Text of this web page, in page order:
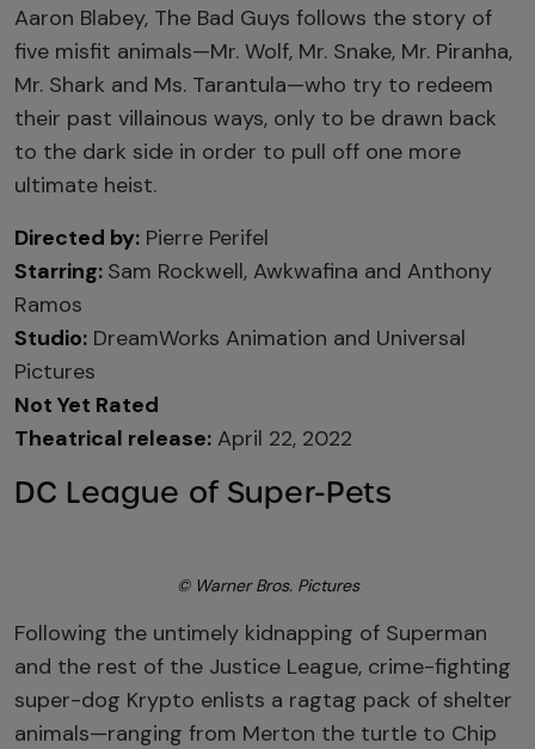
Aaron Blabey, The Bad Guys follows the story of
five misfit animals—Mr. Wolf, Mr. Snake, Mr. Piranha,
Mr. Shark and Ms. Tarantula—who try to redeem
their past villainous ways, only to be drawn back
to the dark side in order to pull off one more
ultimate heist.
Directed by: Pierre Perifel
Starring: Sam Rockwell, Awkwafina and Anthony
Ramos
Studio: DreamWorks Animation and Universal
Pictures
Not Yet Rated
Theatrical release: April 22, 2022
DC League of Super-Pets
© Warner Bros. Pictures
Following the untimely kidnapping of Superman
and the rest of the Justice League, crime-fighting
super-dog Krypto enlists a ragtag pack of shelter
animals—ranging from Merton the turtle to Chip